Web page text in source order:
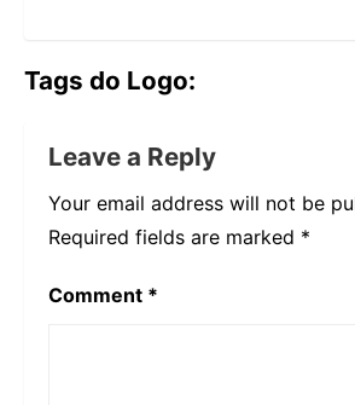
Tags do Logo:
Leave a Reply
Your email address will not be
Required fields are marked *
Comment *